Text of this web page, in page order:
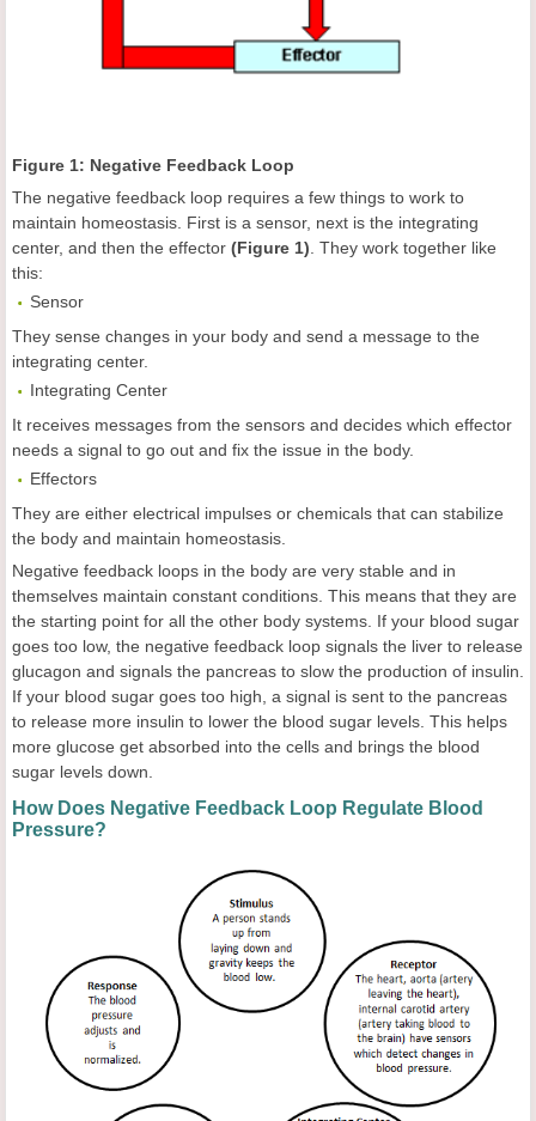
Figure 1: Negative Feedback Loop
The negative feedback loop requires a few things to work to
maintain homeostasis. First is a sensor, next is the integrating
center, and then the effector (Figure 1). They work together like
this:
Sensor
They sense changes in your body and send a message to the
integrating center.
Integrating Center
It receives messages from the sensors and decides which effector
needs a signal to go out and fix the issue in the body.
Effectors
They are either electrical impulses or chemicals that can stabilize
the body and maintain homeostasis.
Negative feedback loops in the body are very stable and in
themselves maintain constant conditions. This means that they are
the starting point for all the other body systems. If your blood sugar
goes too low, the negative feedback loop signals the liver to release
glucagon and signals the pancreas to slow the production of insulin.
If your blood sugar goes too high, a signal is sent to the pancreas
to release more insulin to lower the blood sugar levels. This helps
more glucose get absorbed into the cells and brings the blood
sugar levels down.
How Does Negative Feedback Loop Regulate Blood
Pressure?